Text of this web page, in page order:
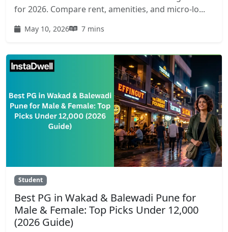
for 2026. Compare rent, amenities, and micro-lo...
May 10, 2026 7 mins
Student
Best PG in Wakad & Balewadi Pune for
Male & Female: Top Picks Under 12,000
(2026 Guide)